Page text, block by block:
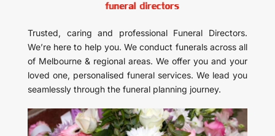
Trusted, caring and professional Funeral Directors.
We’re here to help you. We conduct funerals across all
of Melbourne & regional areas. We offer you and your
loved one, personalised funeral services. We lead you
seamlessly through the funeral planning journey.